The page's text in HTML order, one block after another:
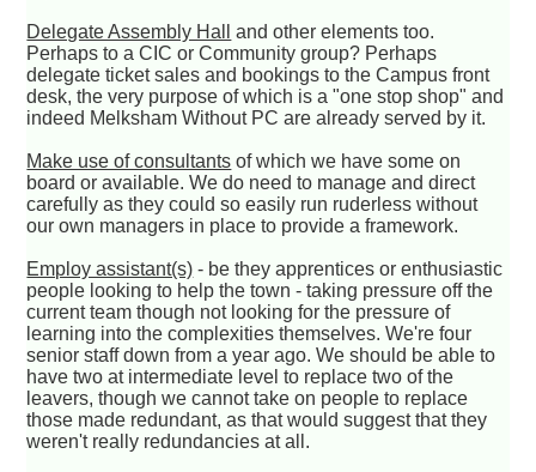
Delegate Assembly Hall
and other elements too.
Perhaps to a CIC or Community group? Perhaps
delegate ticket sales and bookings to the Campus front
desk, the very purpose of which is a "one stop shop" and
indeed Melksham Without PC are already served by it.
Make use of consultants of which we have some on
board or available. We do need to manage and direct
carefully as they could so easily run ruderless without
our own managers in place to provide a framework.
Employ assistant(s) - be they apprentices or enthusiastic
people looking to help the town - taking pressure off the
current team though not looking for the pressure of
learning into the complexities themselves. We're four
senior staff down from a year ago. We should be able to
have two at intermediate level to replace two of the
leavers, though we cannot take on people to replace
those made redundant, as that would suggest that they
weren't really redundancies at all.